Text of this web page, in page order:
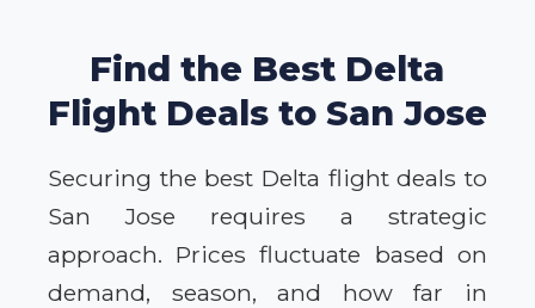
Find the Best Delta
Flight Deals to San Jose
Securing the best Delta flight deals to
San Jose requires a strategic
approach. Prices fluctuate based on
demand, season, and how far in